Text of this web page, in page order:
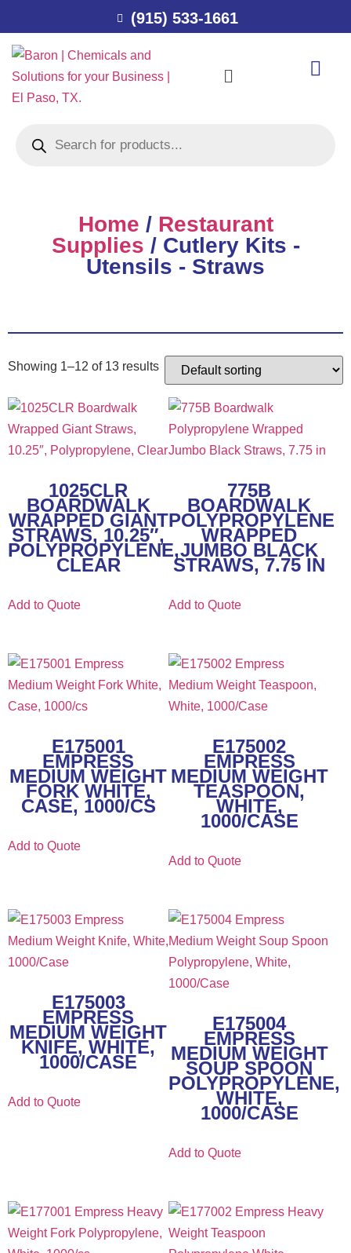
(915) 533-1661
Home / Restaurant
Supplies / Cutlery Kits -
Utensils - Straws
Showing 1–12 of 13 results
1025CLR
BOARDWALK
WRAPPED GIANT
STRAWS, 10.25″,
POLYPROPYLENE,
CLEAR
Add to Quote
775B
BOARDWALK
POLYPROPYLENE
WRAPPED
JUMBO BLACK
STRAWS, 7.75 IN
Add to Quote
E175001
EMPRESS
MEDIUM WEIGHT
FORK WHITE,
CASE, 1000/CS
Add to Quote
E175002
EMPRESS
MEDIUM WEIGHT
TEASPOON,
WHITE,
1000/CASE
Add to Quote
E175003
EMPRESS
MEDIUM WEIGHT
KNIFE, WHITE,
1000/CASE
Add to Quote
E175004
EMPRESS
MEDIUM WEIGHT
SOUP SPOON
POLYPROPYLENE,
WHITE,
1000/CASE
Add to Quote